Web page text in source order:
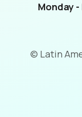
Monday
© Latin